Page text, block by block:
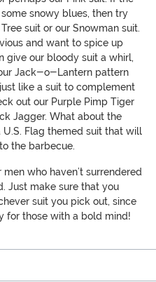
snowy blues, then try
suit or our Snowman suit.
and want to spice up
give our bloody suit a whirl,
Jack-o-Lantern pattern
like a suit to complement
out our Purple Pimp Tiger
Jagger. What about the
U.S. Flag themed suit that will
the barbecue.
who haven’t surrendered
Just make sure that you
suit you pick out, since
for those with a bold mind!